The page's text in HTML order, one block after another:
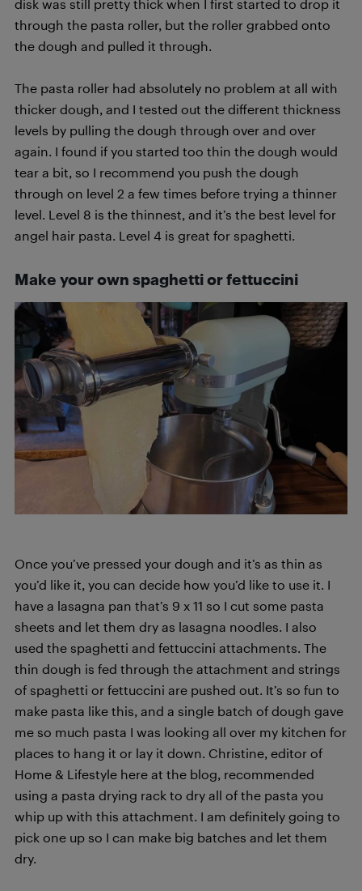
disk was still pretty thick when I first started to drop it
through the pasta roller, but the roller grabbed onto
the dough and pulled it through.
The pasta roller had absolutely no problem at all with
thicker dough, and I tested out the different thickness
levels by pulling the dough through over and over
again. I found if you started too thin the dough would
tear a bit, so I recommend you push the dough
through on level 2 a few times before trying a thinner
level. Level 8 is the thinnest, and it’s the best level for
angel hair pasta. Level 4 is great for spaghetti.
Make your own spaghetti or fettuccini
Once you’ve pressed your dough and it’s as thin as
you’d like it, you can decide how you’d like to use it. I
have a lasagna pan that’s 9 x 11 so I cut some pasta
sheets and let them dry as lasagna noodles. I also
used the spaghetti and fettuccini attachments. The
thin dough is fed through the attachment and strings
of spaghetti or fettuccini are pushed out. It’s so fun to
make pasta like this, and a single batch of dough gave
me so much pasta I was looking all over my kitchen for
places to hang it or lay it down. Christine, editor of
Home & Lifestyle here at the blog, recommended
using a pasta drying rack to dry all of the pasta you
whip up with this attachment. I am definitely going to
pick one up so I can make big batches and let them
dry.